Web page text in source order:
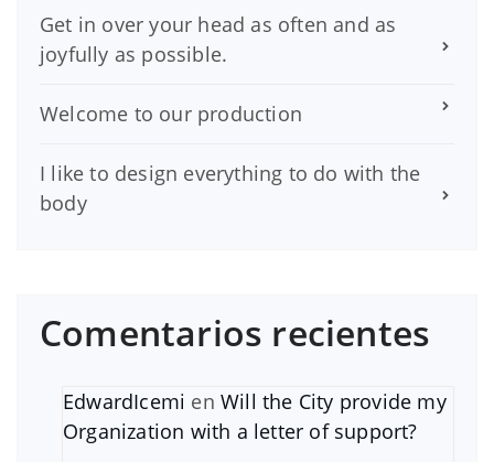
Get in over your head as often and as
joyfully as possible.
Welcome to our production
I like to design everything to do with the
body
Comentarios recientes
EdwardIcemi enWill the City provide my
Organization with a letter of support?